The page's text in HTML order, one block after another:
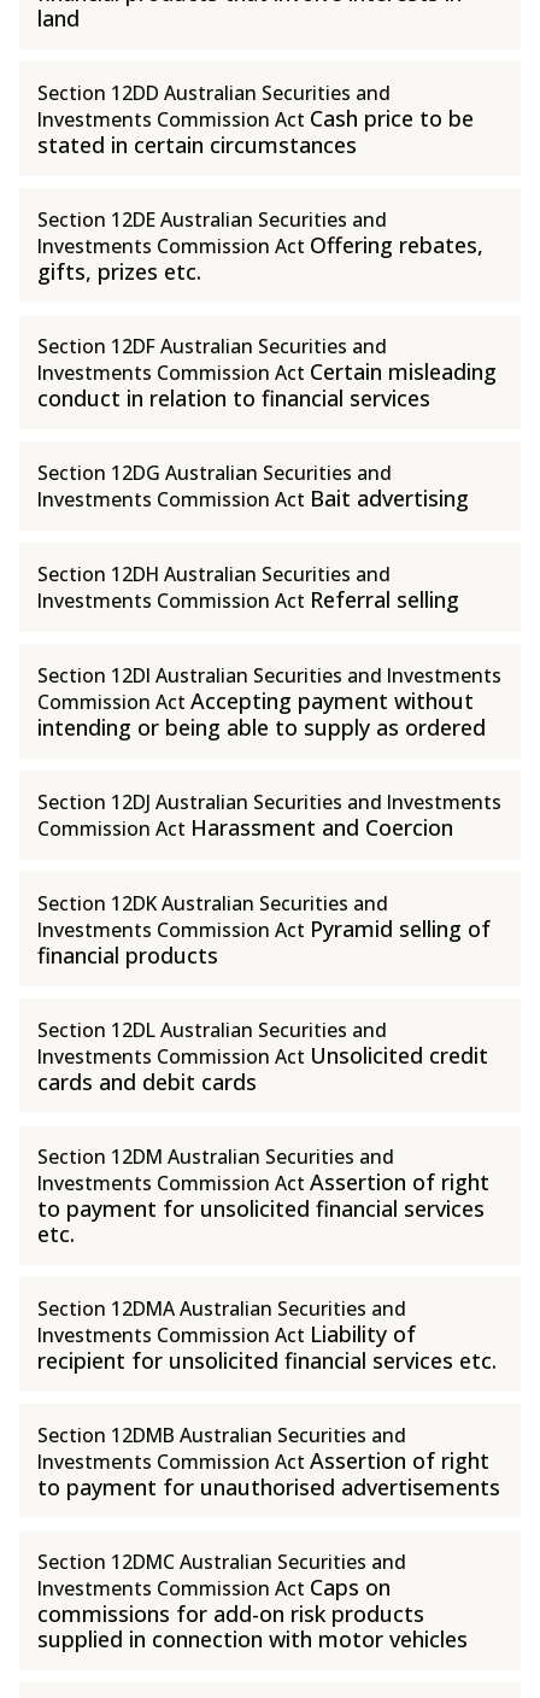
land
Section 12DD Australian Securities and
Investments Commission Act Cash price to be
stated in certain circumstances
Section 12DE Australian Securities and
Investments Commission Act Offering rebates,
gifts, prizes etc.
Section 12DF Australian Securities and
Investments Commission Act Certain misleading
conduct in relation to financial services
Section 12DG Australian Securities and
Investments Commission Act Bait advertising
Section 12DH Australian Securities and
Investments Commission Act Referral selling
Section 12DI Australian Securities and Investments
Commission Act Accepting payment without
intending or being able to supply as ordered
Section 12DJ Australian Securities and Investments
Commission Act Harassment and Coercion
Section 12DK Australian Securities and
Investments Commission Act Pyramid selling of
financial products
Section 12DL Australian Securities and
Investments Commission Act Unsolicited credit
cards and debit cards
Section 12DM Australian Securities and
Investments Commission Act Assertion of right
to payment for unsolicited financial services
etc.
Section 12DMA Australian Securities and
Investments Commission Act Liability of
recipient for unsolicited financial services etc.
Section 12DMB Australian Securities and
Investments Commission Act Assertion of right
to payment for unauthorised advertisements
Section 12DMC Australian Securities and
Investments Commission Act Caps on
commissions for add-on risk products
supplied in connection with motor vehicles